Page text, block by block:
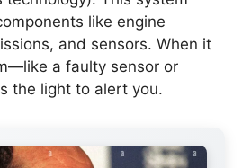
like engine
and sensors. When it
a faulty sensor or
the light to alert you.